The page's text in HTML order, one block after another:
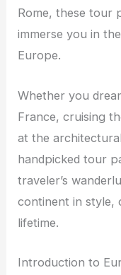
Rome, these tour
immerse you in
Europe.
Whether you
France, cruising
at the
handpicked tour
traveler’s
continent in style,
lifetime.
Introduction to